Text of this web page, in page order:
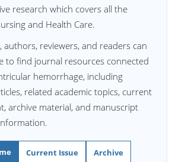
research which covers all the
and Health Care.
authors, reviewers, and readers can
to find journal resources connected
hemorrhage, including
related academic topics, current
archive material, and manuscript
Current Issue Archive